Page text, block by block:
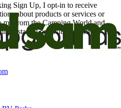
Sign Up, I opt-in to receive
about products or services or
me from the Camping World and
I can withdraw my